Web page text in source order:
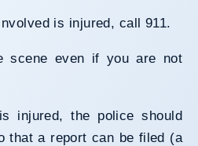
is injured, call 911.
scene even if you are not
injured, the police should
that a report can be filed (a